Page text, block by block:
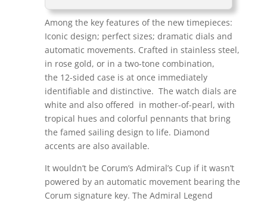
Among the key features of the new timepieces:
Iconic design; perfect sizes; dramatic dials and
automatic movements. Crafted in stainless steel,
in rose gold, or in a two-tone combination,
the 12-sided case is at once immediately
identifiable and distinctive. The watch dials are
white and also offered in mother-of-pearl, with
tropical hues and colorful pennants that bring
the famed sailing design to life. Diamond
accents are also available.
It wouldn’t be Corum’s Admiral’s Cup if it wasn’t
powered by an automatic movement bearing the
Corum signature key. The Admiral Legend